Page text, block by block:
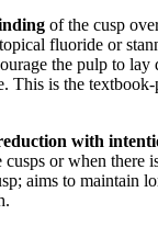
of the cusp
fluoride or
the pulp to
This is the
with
cusps or when there
aims to maintain